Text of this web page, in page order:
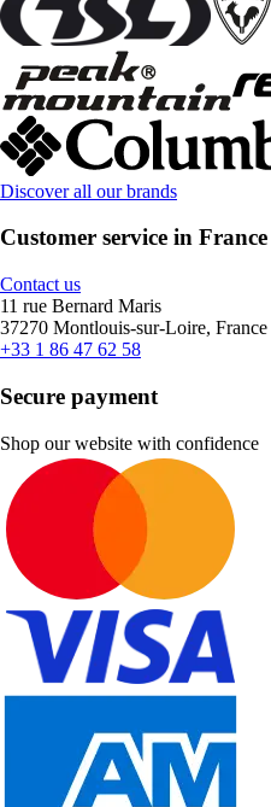
Discover all our brands
Customer service in France
Contact us
11 rue Bernard Maris
37270 Montlouis-sur-Loire, France
+33 1 86 47 62 58
Secure payment
Shop our website with confidence